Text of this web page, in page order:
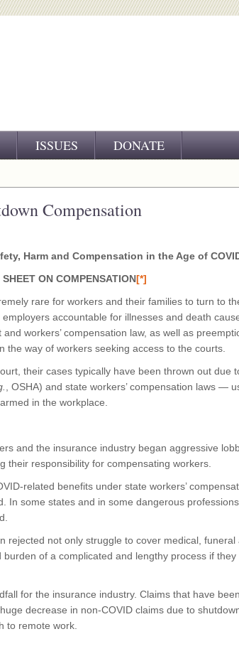
ISSUES DONATE
Compensation
Harm and Compensation in the Age of
SHEET ON COMPENSATION[*]
rare for workers and their families to turn to
accountable for illnesses and death
workers’ compensation law, as well as
the way of workers seeking access to the courts.
their cases typically have been thrown out due
, OSHA) and state workers’ compensation laws —
in the workplace.
and the insurance industry began aggressive
their responsibility for compensating workers.
related benefits under state workers’
In some states and in some dangerous
not only struggle to cover medical, funeral
of a complicated and lengthy process if they
for the insurance industry. Claims that have
decrease in non-COVID claims due to
to remote work.